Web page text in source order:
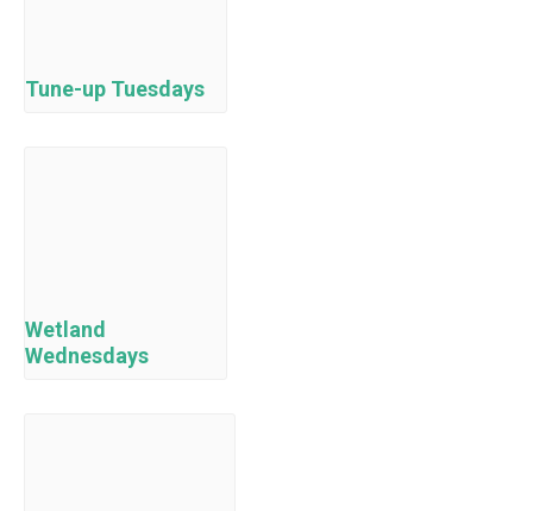
Tune-up Tuesdays
Wetland
Wednesdays